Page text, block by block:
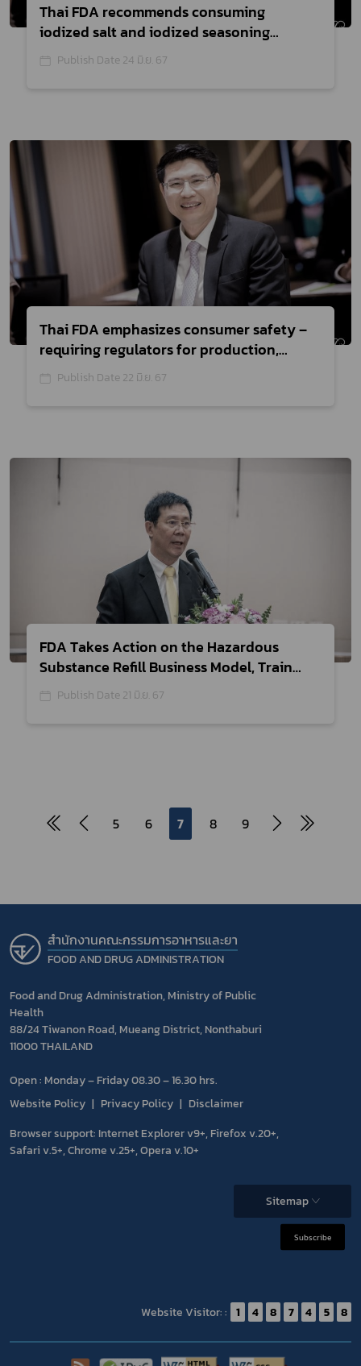
Thai FDA recommends consuming
iodized salt and iodized seasoning
products, urging consumers to read the
labels before purchasing
Publish Date 24 มิ.ย. 67
Thai FDA emphasizes consumer safety –
requiring regulators for production,
import, and sale of medical devices
Publish Date 22 มิ.ย. 67
FDA Takes Action on the Hazardous
Substance Refill Business Model, Train
Entrepreneurs to Raise Awareness of
the BCG Model
Publish Date 21 มิ.ย. 67
5 6 7 8 9
สำนักงานคณะกรรมการอาหารและยา
FOOD AND DRUG ADMINISTRATION
Food and Drug Administration, Ministry of Public
Health
88/24 Tiwanon Road, Mueang District, Nonthaburi
11000 THAILAND
Open : Monday – Friday 08.30 – 16.30 hrs.
Website Policy
Privacy Policy
Disclaimer
Browser support: Internet Explorer v9+, Firefox v.20+,
Safari v.5+, Chrome v.25+, Opera v.10+
Sitemap
Subscribe
Website Visitor: : 1 4 8 7 4 5 8